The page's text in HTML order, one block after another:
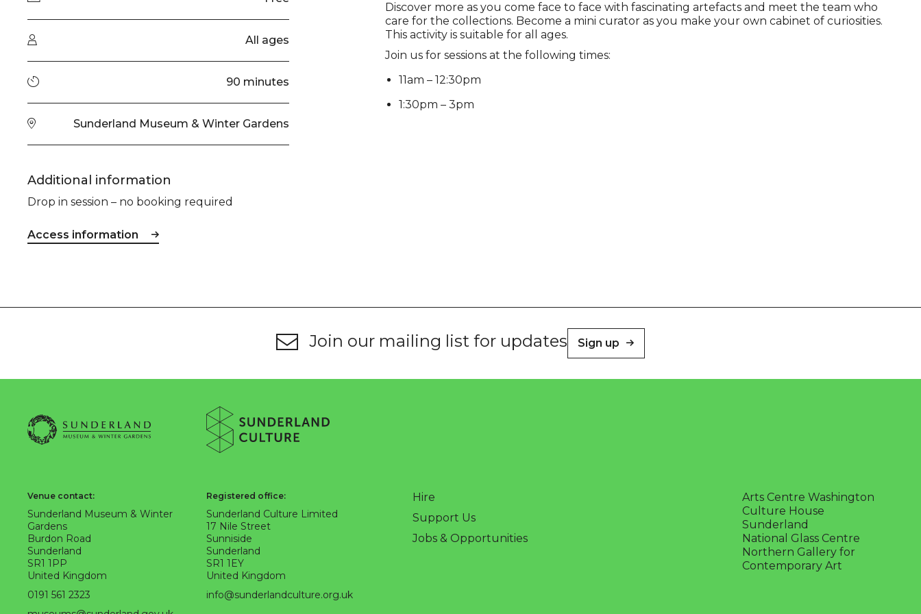
Audience type All ages
Running time 90 minutes
Venue Sunderland Museum & Winter Gardens
Additional information
Drop in session – no booking required
Access information
Discover more as you come face to face with fascinating artefacts and meet the team who
care for the collections. Become a mini curator as you make your own cabinet of curiosities.
This activity is suitable for all ages.
Join us for sessions at the following times:
11am – 12:30pm
1:30pm – 3pm
Join our mailing list for updates Sign up
About Sunderland Culture
Venue contact:
Sunderland Museum & Winter
Gardens
Burdon Road
Sunderland
SR1 1PP
United Kingdom
0191 561 2323
Registered office:
Sunderland Culture Limited
17 Nile Street
Sunniside
Sunderland
SR1 1EY
United Kingdom
info@sunderlandculture.org.uk
Hire
Support Us
Jobs & Opportunities
Arts Centre Washington
Culture House
Sunderland
National Glass Centre
Northern Gallery for
Contemporary Art